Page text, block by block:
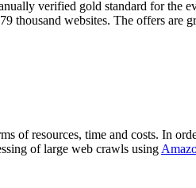
verified gold standard for the
thousand websites. The offers
of resources, time and costs. In
of large web crawls using